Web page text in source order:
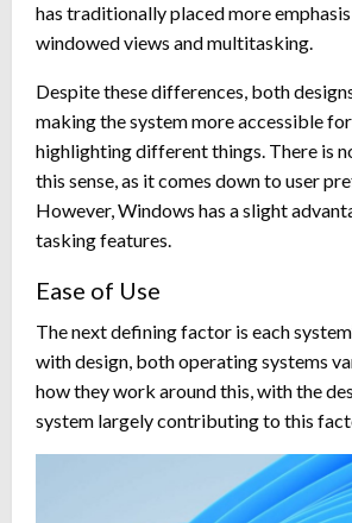
has traditionally placed more
windowed views and multitasking.
Despite these differences, both
making the system more accessible
highlighting different things. There is
this sense, as it comes down to user
However, Windows has a slight
tasking features.
Ease of Use
The next defining factor is each
with design, both operating systems
how they work around this, with the
system largely contributing to this